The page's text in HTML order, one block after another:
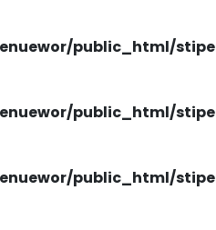
public_html/
public_html/
public_html/